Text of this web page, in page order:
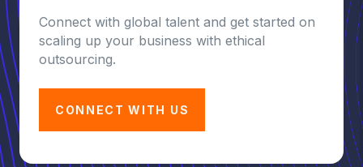
Connect with global talent and get started on
scaling up your business with ethical
outsourcing.
CONNECT WITH US